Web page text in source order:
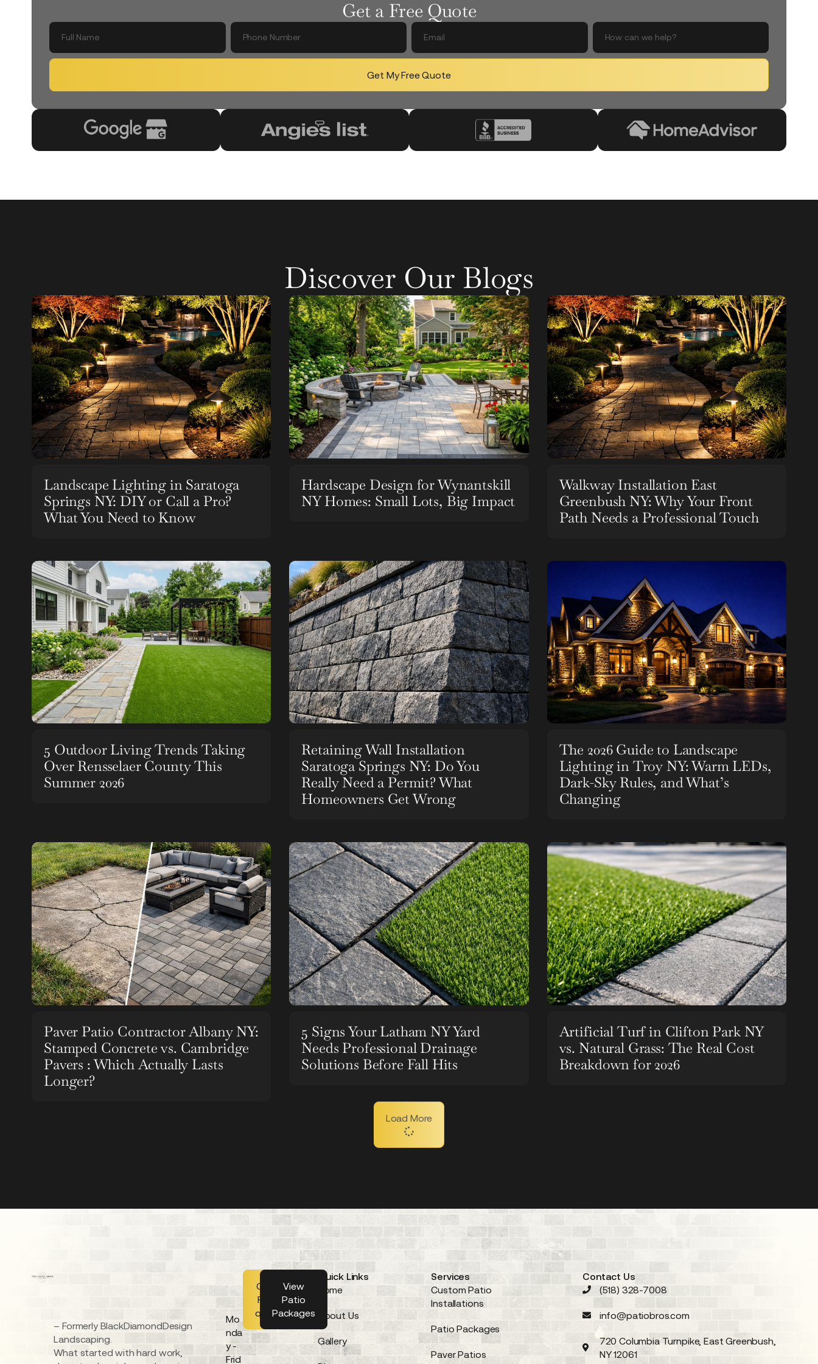
Get a Free Quote
Get My Free Quote
Discover Our Blogs
Landscape Lighting in Saratoga
Springs NY: DIY or Call a Pro?
What You Need to Know
Hardscape Design for Wynantskill
NY Homes: Small Lots, Big Impact
Walkway Installation East
Greenbush NY: Why Your Front
Path Needs a Professional Touch
5 Outdoor Living Trends Taking
Over Rensselaer County This
Summer 2026
Retaining Wall Installation
Saratoga Springs NY: Do You
Really Need a Permit? What
Homeowners Get Wrong
The 2026 Guide to Landscape
Lighting in Troy NY: Warm LEDs,
Dark-Sky Rules, and What’s
Changing
Paver Patio Contractor Albany NY:
Stamped Concrete vs. Cambridge
Pavers : Which Actually Lasts
Longer?
5 Signs Your Latham NY Yard
Needs Professional Drainage
Solutions Before Fall Hits
Artificial Turf in Clifton Park NY
vs. Natural Grass: The Real Cost
Breakdown for 2026
Load More
– Formerly BlackDiamondDesign
Landscaping.
What started with hard work,
Mo
nda
y -
Frid
Get a
FREE
quote
View
Patio
Packages
Quick Links
Home
About Us
Gallery
Services
Custom Patio
Installations
Patio Packages
Paver Patios
Contact Us
(518) 328-7008
info@patiobros.com
720 Columbia Turnpike, East Greenbush,
NY 12061